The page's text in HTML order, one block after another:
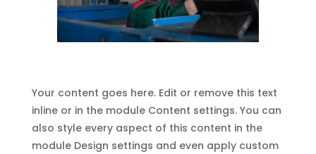
Your content goes here. Edit or remove this text
inline or in the module Content settings. You can
also style every aspect of this content in the
module Design settings and even apply custom